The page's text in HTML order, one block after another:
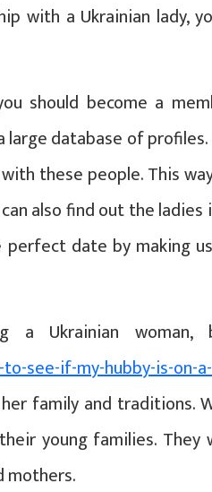
with a Ukrainian lady,
should become a
database of
these people. This
also find out the
perfect date by making
a Ukrainian woman,
see-if-my-hubby-is-on-
family and traditions.
young families. They
mothers.